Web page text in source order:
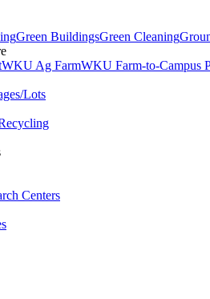
Green BuildingsGreen Cleaning
WKU Ag FarmWKU Farm-to-Campus
Lots
Centers